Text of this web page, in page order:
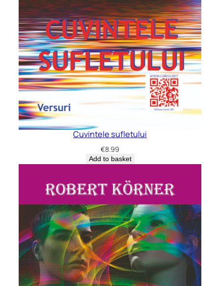
Cuvintele sufletului
€8.99
Add to basket